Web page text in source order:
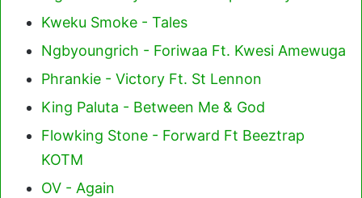
Kweku Smoke - Tales
Ngbyoungrich - Foriwaa Ft. Kwesi Amewuga
Phrankie - Victory Ft. St Lennon
King Paluta - Between Me & God
Flowking Stone - Forward Ft Beeztrap
KOTM
OV - Again